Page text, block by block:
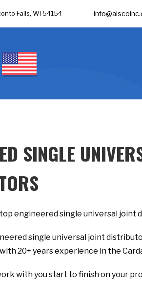
Falls, WI 54154
SINGLE
engineered single universal joint
single universal joint
20+ years experience in the
with you start to finish on your